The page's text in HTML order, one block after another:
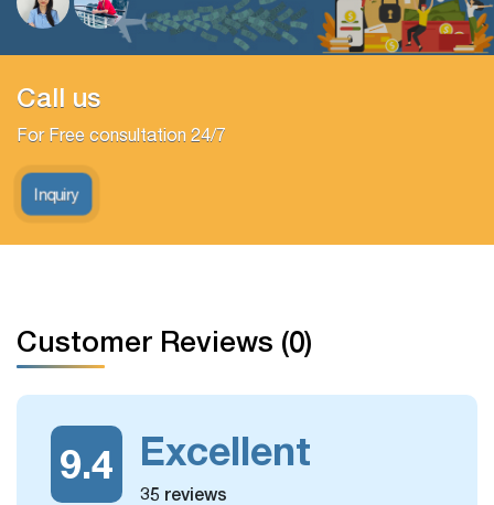
Call us
For Free consultation 24/7
Inquiry
Customer Reviews (0)
9.4 Excellent
35 reviews